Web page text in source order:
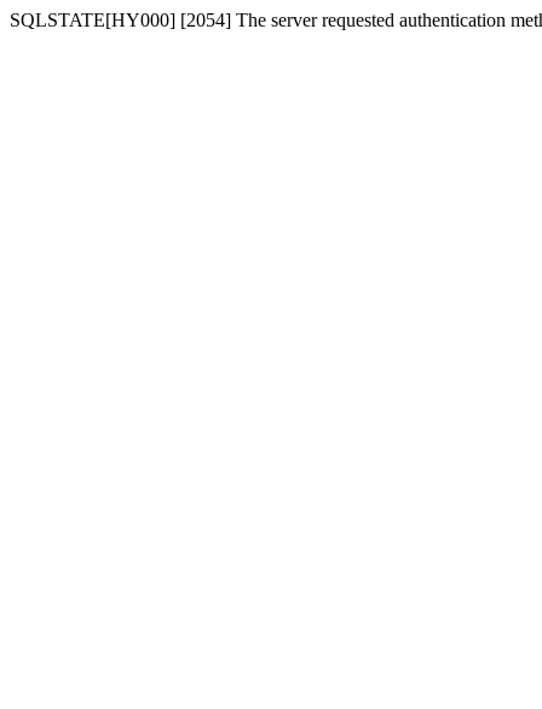
SQLSTATE[HY000] [2054] The server requested authentication